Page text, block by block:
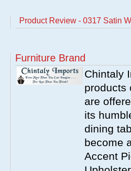
Product Review - 0317 Satin
Furniture Brand
Chintaly
products
are
its
dining
become
Accent